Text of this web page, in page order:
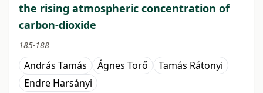
the rising atmospheric concentration of
carbon-dioxide
185-188
András Tamás Ágnes Törő
Tamás Rátonyi
Endre Harsányi